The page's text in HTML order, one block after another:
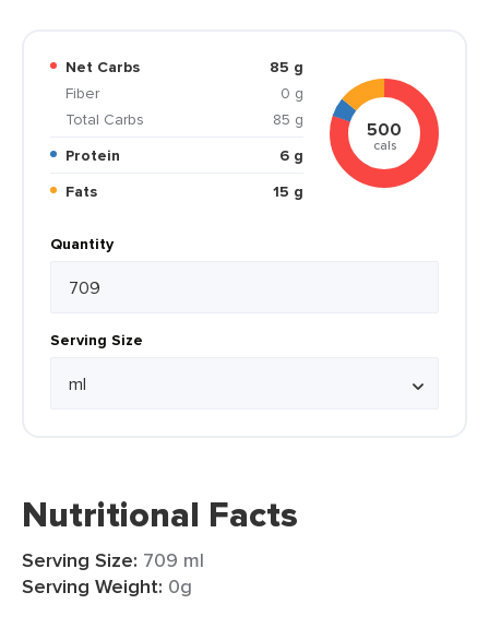
Net Carbs
85 g
Fiber
0 g
Total Carbs
85 g
Protein
6 g
Fats
15 g
500
cals
Quantity
Serving Size
Nutritional Facts
Serving Size: 709 ml
Serving Weight: 0g